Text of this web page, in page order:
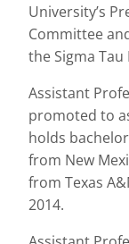
University’s
Committee
the Sigma
Assistant
promoted to
holds
from New
from Texas
2014.